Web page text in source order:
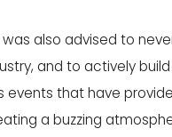
also advised to
and to actively
events that have
a buzzing